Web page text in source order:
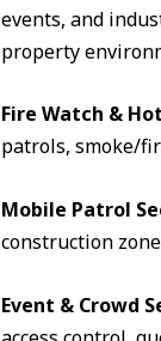
events, and
property
Fire Watch &
patrols, smoke/
Mobile Patrol
construction
Event & Crowd